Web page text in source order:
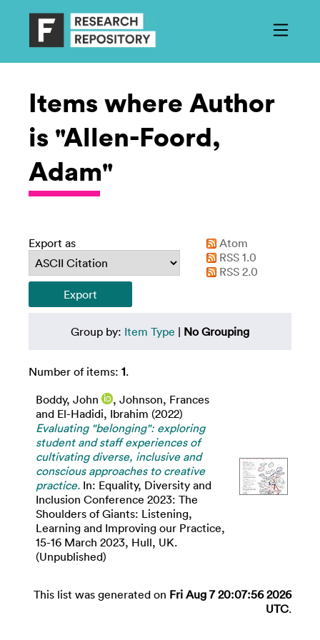
Items where Author
is "Allen-Foord,
Adam"
Export as
Atom
RSS 1.0
RSS 2.0
Group by: Item Type | No Grouping
Number of items: 1.
Boddy, John
, Johnson, Frances
and El-Hadidi, Ibrahim (2022)
Evaluating "belonging": exploring
student and staff experiences of
cultivating diverse, inclusive and
conscious approaches to creative
practice. In: Equality, Diversity and
Inclusion Conference 2023: The
Shoulders of Giants: Listening,
Learning and Improving our Practice,
15-16 March 2023, Hull, UK.
(Unpublished)
This list was generated on Fri Aug 7 20:07:56 2026
UTC.